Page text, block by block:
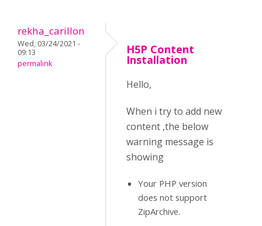
rekha_carillon
Wed, 03/24/2021 -
09:13
permalink
H5P Content
Installation
Hello,
When i try to add new
content ,the below
warning message is
showing
Your PHP version
does not support
ZipArchive.